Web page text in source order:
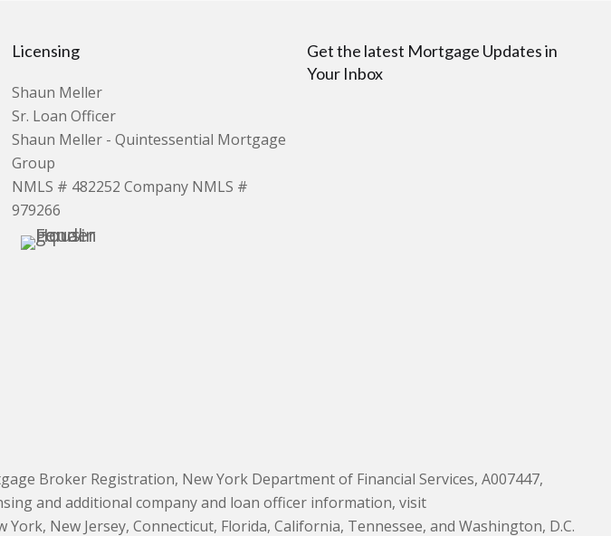
Licensing
Shaun Meller
Sr. Loan Officer
Shaun Meller - Quintessential Mortgage
Group
NMLS # 482252 Company NMLS #
979266
Get the latest Mortgage Updates in
Your Inbox
Broker Registration, New York Department of Financial Services, A007447,
and additional company and loan officer information, visit
New Jersey, Connecticut, Florida, California, Tennessee, and Washington, D.C.